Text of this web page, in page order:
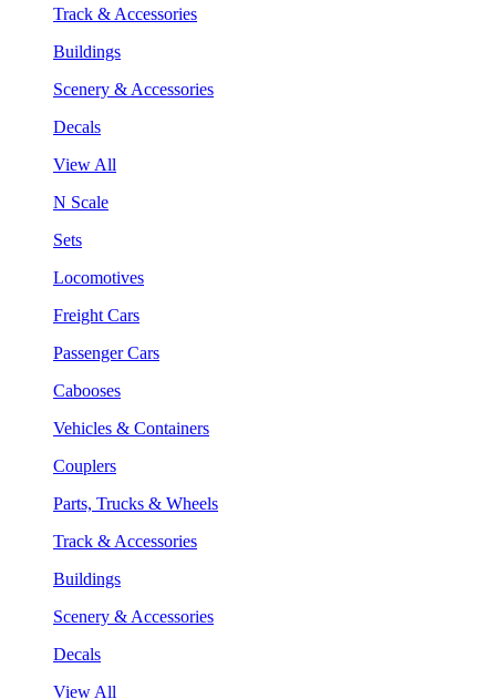
Track & Accessories
Buildings
Scenery & Accessories
Decals
View All
N Scale
Sets
Locomotives
Freight Cars
Passenger Cars
Cabooses
Vehicles & Containers
Couplers
Parts, Trucks & Wheels
Track & Accessories
Buildings
Scenery & Accessories
Decals
View All